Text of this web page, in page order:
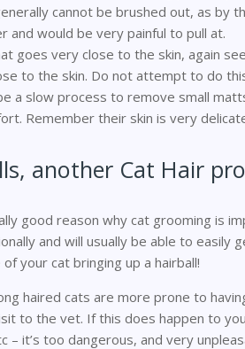
cannot be brushed out, as by
and would be very painful to pull at.
goes very close to the skin, again
to the skin. Do not attempt to do
a slow process to remove small
Remember their skin is very
another Cat Hair
good reason why cat grooming is
and will usually be able to easily
your cat bringing up a hairball!
haired cats are more prone to
to the vet. If this does happen to
– it’s too dangerous, and very